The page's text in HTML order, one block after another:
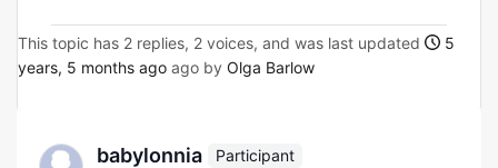
This topic has 2 replies, 2 voices, and was last updated
5
years, 5 months ago ago by Olga Barlow
babylonnia
Participant